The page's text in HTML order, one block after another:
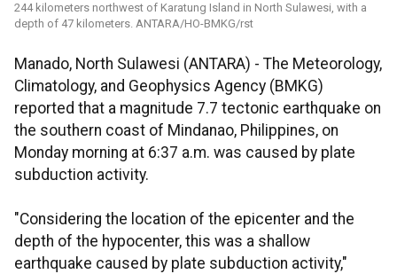
244 kilometers northwest of Karatung Island in North Sulawesi, with a
depth of 47 kilometers. ANTARA/HO-BMKG/rst
Manado, North Sulawesi (ANTARA) - The Meteorology,
Climatology, and Geophysics Agency (BMKG)
reported that a magnitude 7.7 tectonic earthquake on
the southern coast of Mindanao, Philippines, on
Monday morning at 6:37 a.m. was caused by plate
subduction activity.
"Considering the location of the epicenter and the
depth of the hypocenter, this was a shallow
earthquake caused by plate subduction activity,"